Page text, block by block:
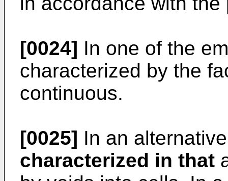
[0024] In one of the
characterized by the
continuous.
[0025] In an
characterized in that